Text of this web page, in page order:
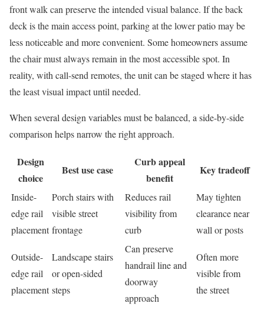
front walk can preserve the intended visual balance. If the back
deck is the main access point, parking at the lower patio may be
less noticeable and more convenient. Some homeowners assume
the chair must always remain in the most accessible spot. In
reality, with call-send remotes, the unit can be staged where it has
the least visual impact until needed.
When several design variables must be balanced, a side-by-side
comparison helps narrow the right approach.
Design
choice
Best use case
Curb appeal
benefit
Key tradeoff
Inside-
edge rail
placement
Porch stairs with
visible street
frontage
Reduces rail
visibility from
curb
May tighten
clearance near
wall or posts
Outside-
edge rail
placement
Landscape stairs
or open-sided
steps
Can preserve
handrail line and
doorway
approach
Often more
visible from
the street